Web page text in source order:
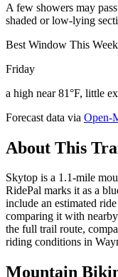
A few showers may
shaded or low-lying
Best Window This Week
Friday
a high near 81°F, little
Forecast data via Open-
About This
Skytop is a 1.1-mile
RidePal marks it as a
include an estimated
comparing it with
the full trail route,
riding conditions in
Mountain